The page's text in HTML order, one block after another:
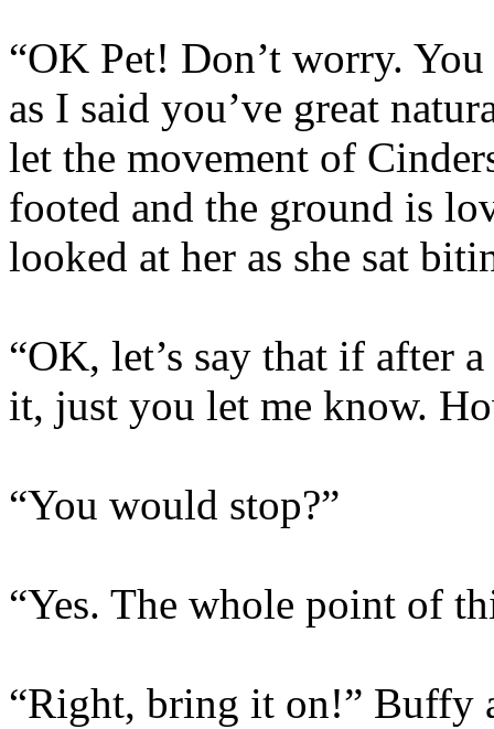
“OK Pet! Don’t worry.
as I said you’ve great
let the movement of
footed and the ground is
looked at her as she sat
“OK, let’s say that if after
it, just you let me know.
“You would stop?”
“Yes. The whole point of
“Right, bring it on!” Buffy